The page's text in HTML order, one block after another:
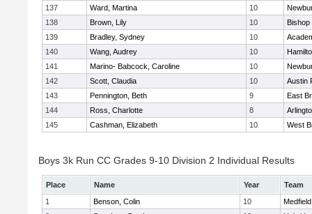
137
Ward, Martina 10
138
Brown, Lily 10
Bishop
139
Bradley, Sydney 10
140
Wang, Audrey 10
141
Marino- Babcock, Caroline 10
142
Scott, Claudia 10
Austin
143
Pennington, Beth 9
East
144
Ross, Charlotte 8
145
Cashman, Elizabeth 10 West
Boys 3k Run CC Grades 9-10 Division 2 Individual Results
Place Name Year
Team
1
Benson, Colin 10
Medfield